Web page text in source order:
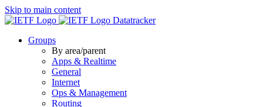
Skip to main content
Datatracker
Groups
By area/parent
Apps & Realtime
General
Internet
Ops & Management
Routing